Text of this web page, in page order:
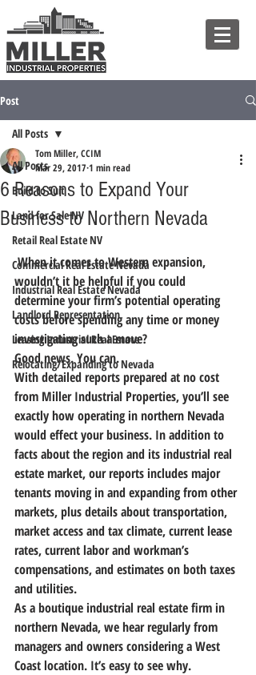
Post
All Posts
Build to Suit
Land for Sale NV
Retail Real Estate NV
Commercial Real Estate Nevada
Industrial Real Estate Nevada
Landlord Representation
Leasing Industrial Real Estate
Relocating/Expanding to Nevada
All Posts
6 Reasons to Expand Your
Business to Northern Nevada
Tom Miller, CCIM
Mar 29, 2017 1 min read
When it comes to Western expansion,
wouldn’t it be helpful if you could
determine your firm’s potential operating
costs before spending any time or money
investigating such a move?
Good news. You can.
With detailed reports prepared at no cost
from Miller Industrial Properties, you’ll see
exactly how operating in northern Nevada
would effect your business. In addition to
facts about the region and its industrial real
estate market, our reports includes major
tenants moving in and expanding from other
markets, plus details about transportation,
market access and tax climate, current lease
rates, current labor and workman’s
compensations, and estimates on both taxes
and utilities.
As a boutique industrial real estate firm in
northern Nevada, we hear regularly from
managers and owners considering a West
Coast location. It’s easy to see why.